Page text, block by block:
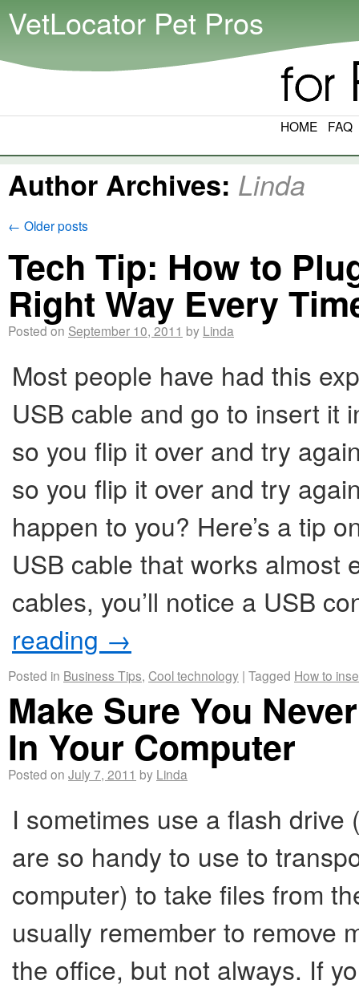
VetLocator Pet Pros
HOME FAQ
Author Archives: Linda
← Older posts
Tech Tip: How to
Right Way Every
Posted on September 10, 2011 by Linda
Most people have had this
USB cable and go to insert it
so you flip it over and try
so you flip it over and try
happen to you? Here’s a tip
USB cable that works
cables, you’ll notice a USB
reading →
Posted in Business Tips, Cool technology | Tagged How to
Make Sure You
In Your Computer
Posted on July 7, 2011 by Linda
I sometimes use a flash
are so handy to use to
computer) to take files from
usually remember to remove
the office, but not always. If